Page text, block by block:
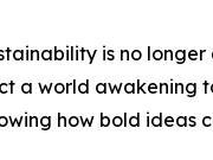
is no
a world awakening
how bold ideas